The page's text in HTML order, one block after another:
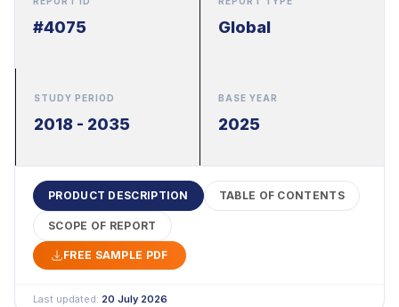
#4075 Global
STUDY PERIOD
2018 - 2035
BASE YEAR
2025
PRODUCT DESCRIPTION TABLE OF CONTENTS
SCOPE OF REPORT
FREE SAMPLE PDF
Last updated: 20 July 2026